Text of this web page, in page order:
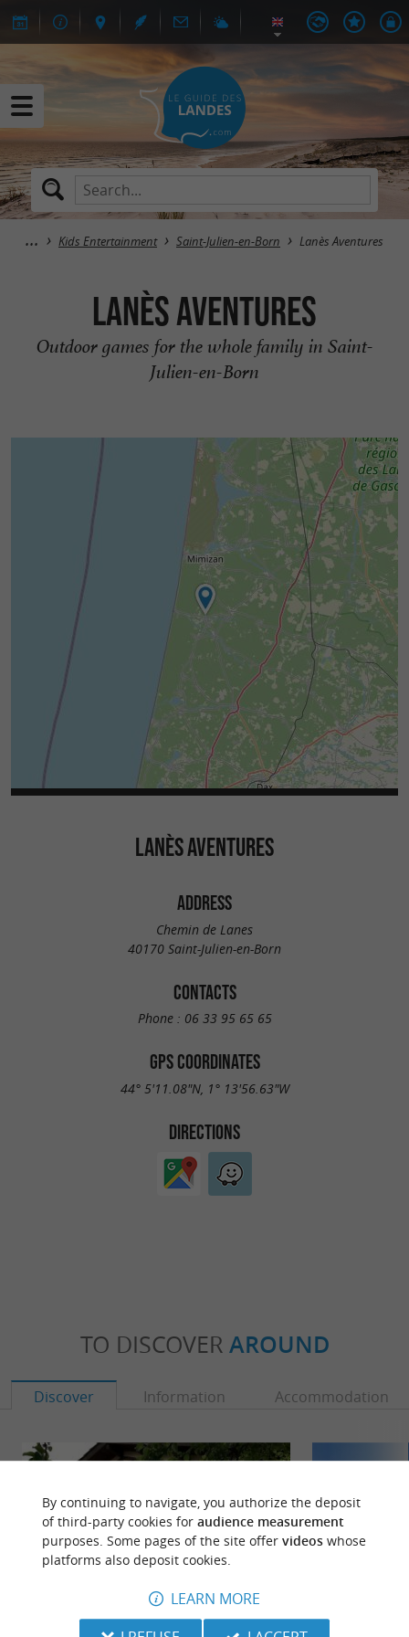
Kids Entertainment Saint-Julien-en-Born Lanès Aventures
Lanès Aventures
Outdoor games for the whole family in Saint-
Julien-en-Born
LANÈS AVENTURES
ADDRESS
Chemin de Lanes
40170 Saint-Julien-en-Born
CONTACTS
Phone : 06 33 95 65 65
GPS COORDINATES
44° 5'11.08"N, 1° 13'56.63"W
DIRECTIONS
TO DISCOVER AROUND
Discover Information Accommodation
By continuing to navigate, you authorize the deposit
of third-party cookies for audience measurement
purposes. Some pages of the site offer videoswhose
platforms also deposit cookies.
LEARN MORE